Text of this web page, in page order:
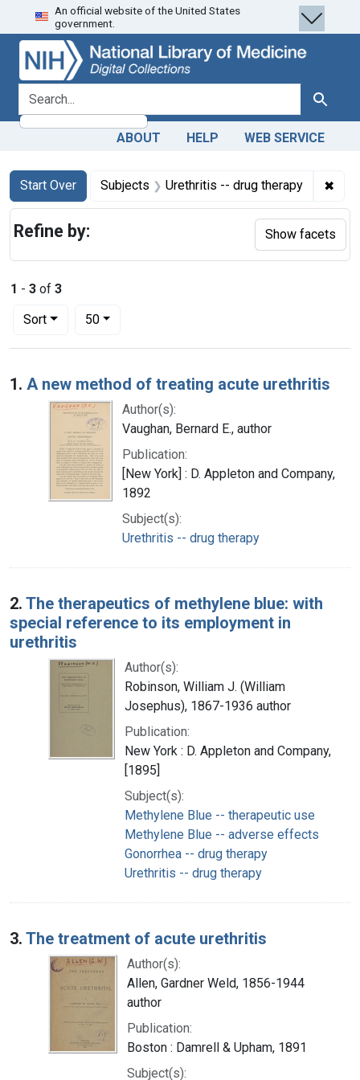
Skip
to
search
Skip to
main
content
Skip
to
first
result
An official website of the United States
government.
search for Search
ABOUT HELP WEB SERVICE
Search
Search Constraints
Start Over
You searched for:Subjects Urethritis -- drug therapy ✖
1 - 3 of 3
Sort
Number of results to display per page
50per page
Search Results
1. A new method of treating acute urethritis
Author(s):
Vaughan, Bernard E., author
Publication:
[New York] : D. Appleton and Company,
1892
Subject(s):
Urethritis -- drug therapy
2. The therapeutics of methylene blue: with
special reference to its employment in
urethritis
Author(s):
Robinson, William J. (William
Josephus), 1867-1936 author
Publication:
New York : D. Appleton and Company,
[1895]
Subject(s):
Methylene Blue -- therapeutic use
Methylene Blue -- adverse effects
Gonorrhea -- drug therapy
Urethritis -- drug therapy
3. The treatment of acute urethritis
Author(s):
Allen, Gardner Weld, 1856-1944
author
Publication:
Boston : Damrell & Upham, 1891
Subject(s):
Refine by: Show facets